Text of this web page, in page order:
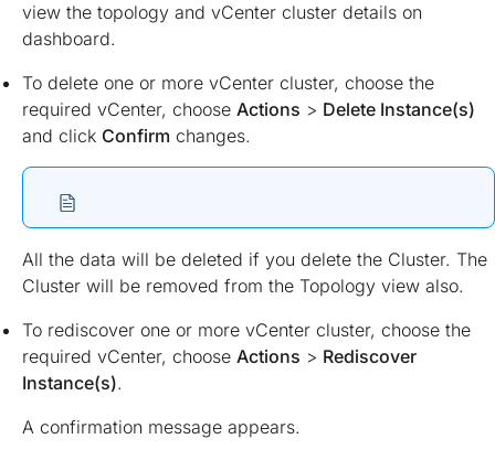
view the topology and vCenter cluster details on
dashboard.
To delete one or more vCenter cluster, choose the
required vCenter, choose Actions > Delete Instance(s)
and click Confirm changes.
All the data will be deleted if you delete the Cluster. The
Cluster will be removed from the Topology view also.
To rediscover one or more vCenter cluster, choose the
required vCenter, choose Actions > Rediscover
Instance(s).
A confirmation message appears.